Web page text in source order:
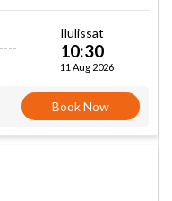
Ilulissat
10:30
11 Aug 2026
Book Now